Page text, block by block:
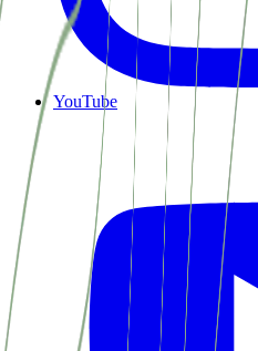
YouTube